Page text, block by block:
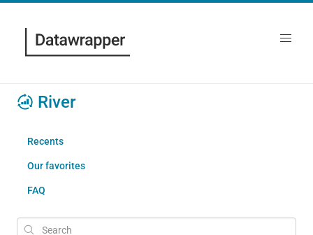
River
Recents
Our favorites
FAQ